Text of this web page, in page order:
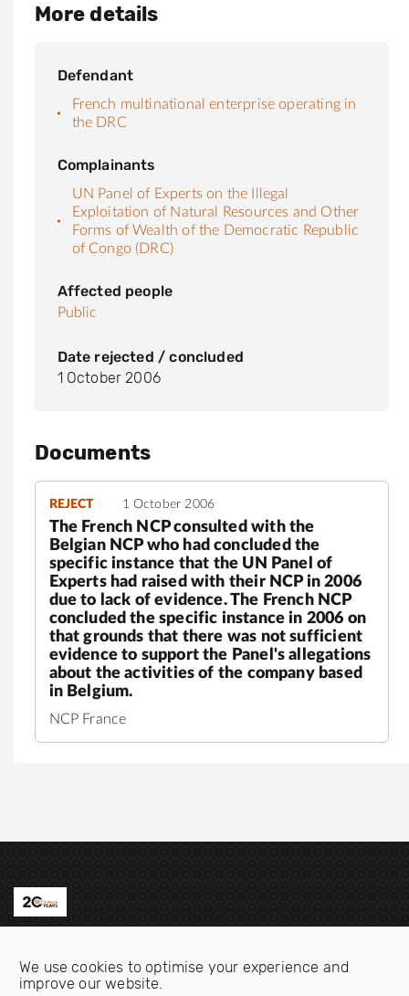
We use cookies to optimise your experience and
improve our website.
More details
Defendant
French multinational enterprise operating in
the DRC
Complainants
UN Panel of Experts on the Illegal
Exploitation of Natural Resources and Other
Forms of Wealth of the Democratic Republic
of Congo (DRC)
Affected people
Public
Date rejected / concluded
1 October 2006
Documents
REJECT 1 October 2006
The French NCP consulted with the
Belgian NCP who had concluded the
specific instance that the UN Panel of
Experts had raised with their NCP in 2006
due to lack of evidence. The French NCP
concluded the specific instance in 2006 on
that grounds that there was not sufficient
evidence to support the Panel's allegations
about the activities of the company based
in Belgium.
NCP France
Email:info@oecdwatch.org